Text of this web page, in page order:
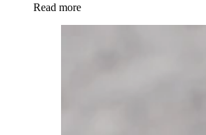
Read more